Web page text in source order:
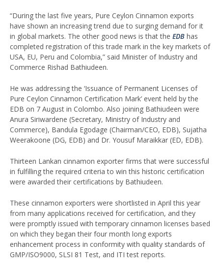
“During the last five years, Pure Ceylon Cinnamon exports
have shown an increasing trend due to surging demand for it
in global markets. The other good news is that the EDB has
completed registration of this trade mark in the key markets of
USA, EU, Peru and Colombia,” said Minister of Industry and
Commerce Rishad Bathiudeen.
He was addressing the ‘Issuance of Permanent Licenses of
Pure Ceylon Cinnamon Certification Mark’ event held by the
EDB on 7 August in Colombo. Also joining Bathiudeen were
Anura Siriwardene (Secretary, Ministry of Industry and
Commerce), Bandula Egodage (Chairman/CEO, EDB), Sujatha
Weerakoone (DG, EDB) and Dr. Yousuf Maraikkar (ED, EDB).
Thirteen Lankan cinnamon exporter firms that were successful
in fulfilling the required criteria to win this historic certification
were awarded their certifications by Bathiudeen.
These cinnamon exporters were shortlisted in April this year
from many applications received for certification, and they
were promptly issued with temporary cinnamon licenses based
on which they began their four month long exports
enhancement process in conformity with quality standards of
GMP/ISO9000, SLSI 81 Test, and ITI test reports.